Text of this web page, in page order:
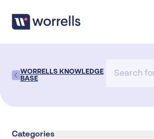
WORRELLS KNOWLEDGE
BASE
Categories